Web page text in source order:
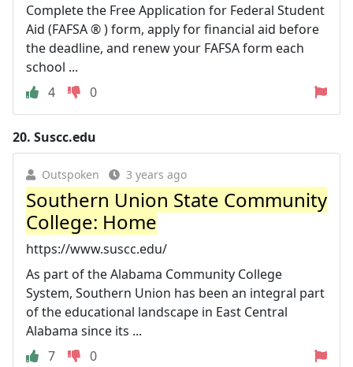
Complete the Free Application for Federal Student
Aid (FAFSA ® ) form, apply for financial aid before
the deadline, and renew your FAFSA form each
school ...
4
0
20. Suscc.edu
Outspoken 3 years ago
Southern Union State Community
College: Home
https://www.suscc.edu/
As part of the Alabama Community College
System, Southern Union has been an integral part
of the educational landscape in East Central
Alabama since its ...
7
0